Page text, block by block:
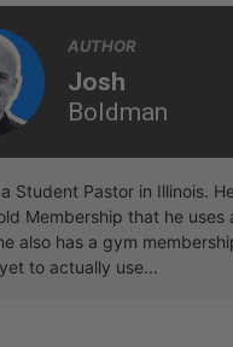
AUTHOR
Josh
Boldman
Student Pastor in Illinois.
Membership that he uses
also has a gym
to actually use...